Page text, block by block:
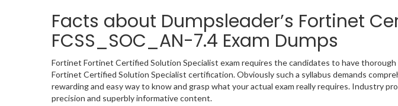
Facts about Dumpsleader’s Fortinet
FCSS_SOC_AN-7.4 Exam Dumps
Fortinet Fortinet Certified Solution Specialist exam requires the candidates to have
Fortinet Certified Solution Specialist certification. Obviously such a syllabus demands
rewarding and easy way to know and grasp what your actual exam really requires. Industry
precision and superbly informative content.